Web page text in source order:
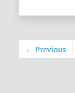
← Previous